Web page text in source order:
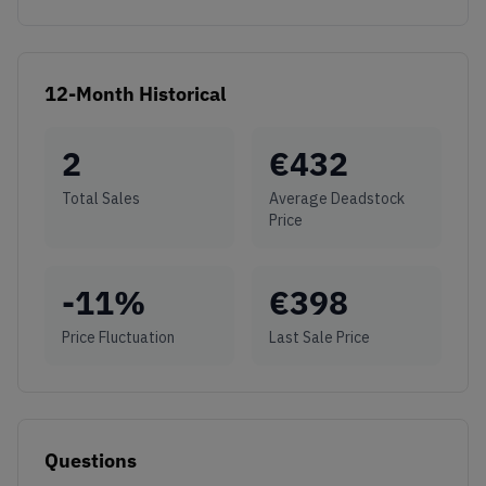
12-Month Historical
2
Total Sales
€432
Average Deadstock
Price
-11%
Price Fluctuation
€398
Last Sale Price
Questions